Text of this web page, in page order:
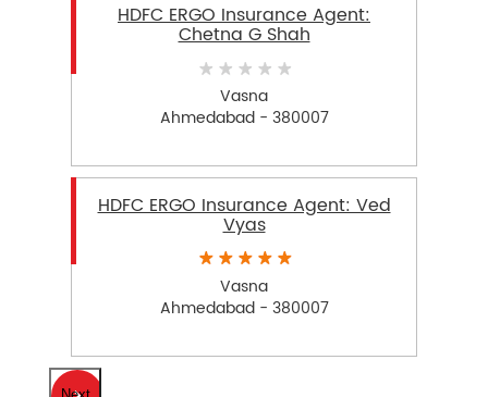
HDFC ERGO Insurance Agent:
Chetna G Shah
Vasna
Ahmedabad - 380007
HDFC ERGO Insurance Agent: Ved
Vyas
Vasna
Ahmedabad - 380007